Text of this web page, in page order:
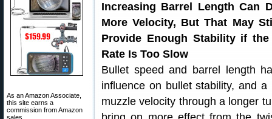
As an Amazon Associate,
this site earns a
commission from Amazon
sales.
Increasing Barrel Length Can
More Velocity, But That May
Provide Enough Stability if the
Rate Is Too Slow
Bullet speed and barrel length
influence on bullet stability, and a
muzzle velocity through a longer